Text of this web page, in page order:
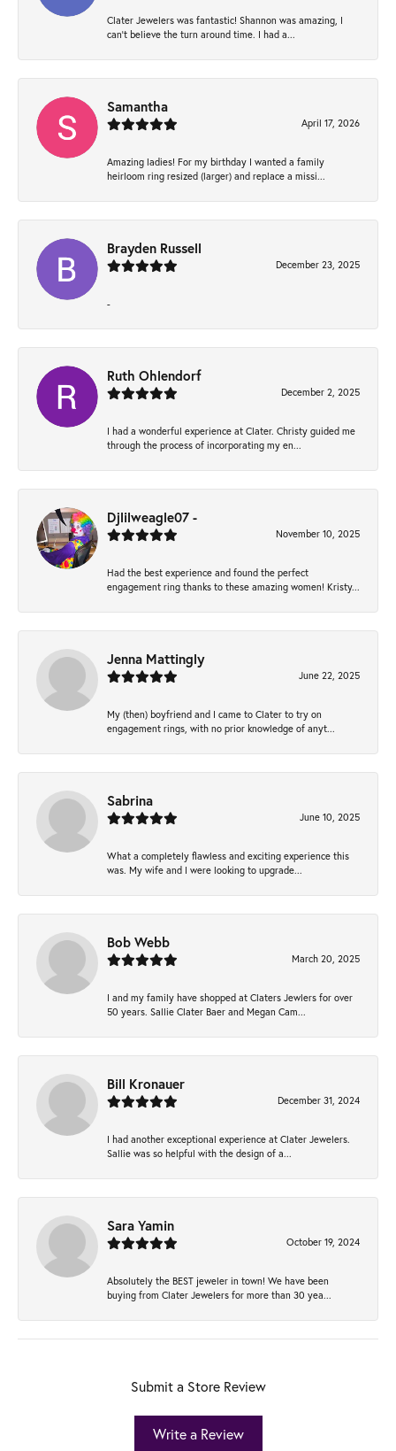
Clater Jewelers was fantastic! Shannon was amazing, I
can’t believe the turn around time. I had a...
Samantha
April 17, 2026
Amazing ladies! For my birthday I wanted a family
heirloom ring resized (larger) and replace a missi...
Brayden Russell
December 23, 2025
-
Ruth Ohlendorf
December 2, 2025
I had a wonderful experience at Clater. Christy guided me
through the process of incorporating my en...
Djlilweagle07 -
November 10, 2025
Had the best experience and found the perfect
engagement ring thanks to these amazing women! Kristy...
Jenna Mattingly
June 22, 2025
My (then) boyfriend and I came to Clater to try on
engagement rings, with no prior knowledge of anyt...
Sabrina
June 10, 2025
What a completely flawless and exciting experience this
was. My wife and I were looking to upgrade...
Bob Webb
March 20, 2025
I and my family have shopped at Claters Jewlers for over
50 years. Sallie Clater Baer and Megan Cam...
Bill Kronauer
December 31, 2024
I had another exceptional experience at Clater Jewelers.
Sallie was so helpful with the design of a...
Sara Yamin
October 19, 2024
Absolutely the BEST jeweler in town! We have been
buying from Clater Jewelers for more than 30 yea...
Submit a Store Review
Write a Review